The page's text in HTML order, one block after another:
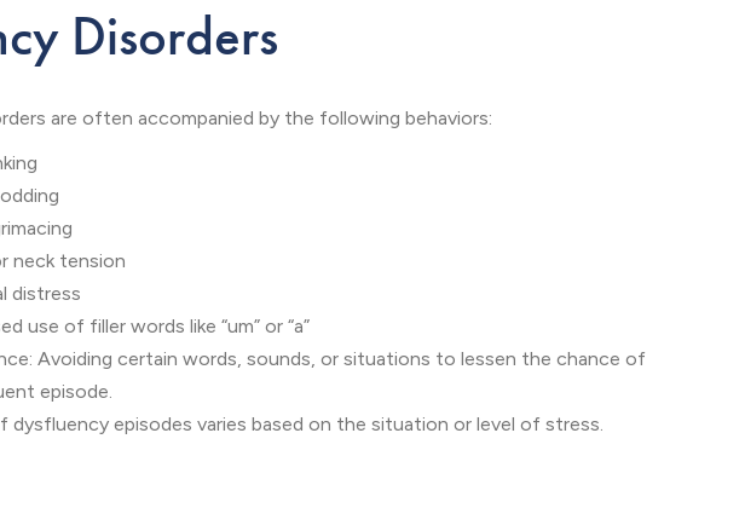
Disorders
are often accompanied by the following behaviors:
neck tension
distress
use of filler words like “um” or “a”
Avoiding certain words, sounds, or situations to lessen the chance of
episode.
dysfluency episodes varies based on the situation or level of stress.